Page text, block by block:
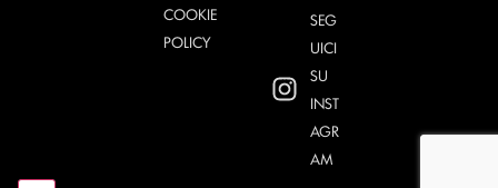
COOKIE
POLICY
SEG
UICI
SU
INST
AGR
AM